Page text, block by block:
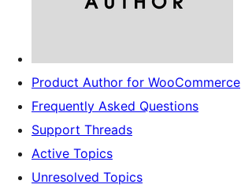
Product Author for WooCommerce
Frequently Asked Questions
Support Threads
Active Topics
Unresolved Topics